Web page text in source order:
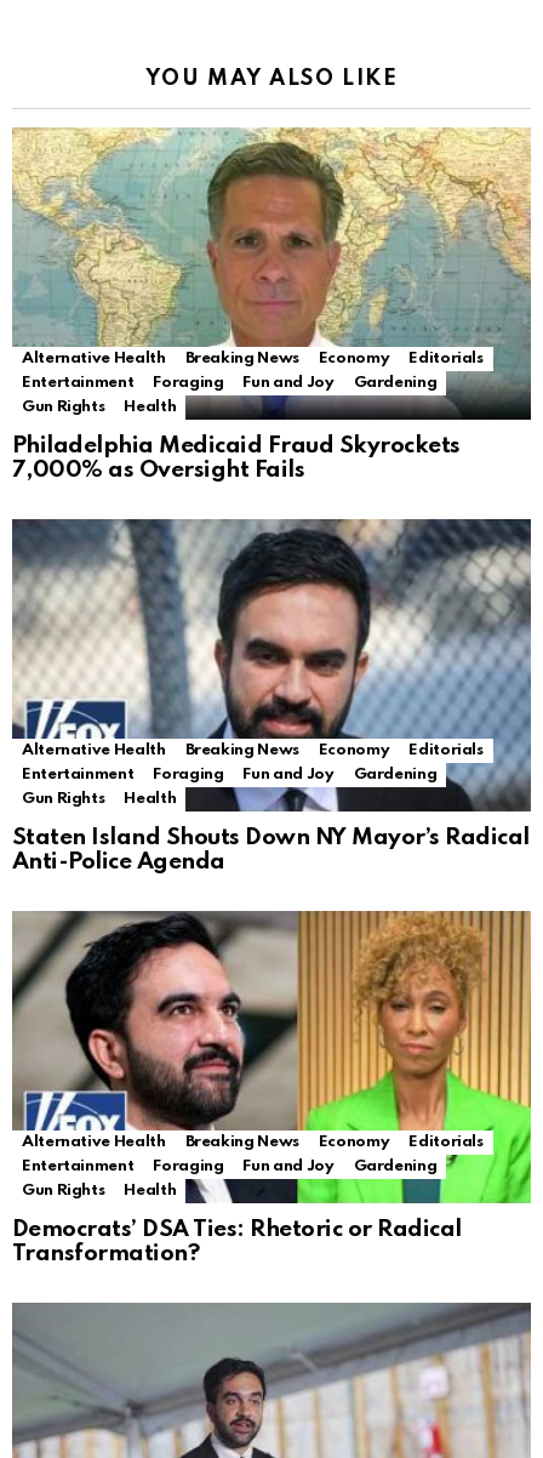
YOU MAY ALSO LIKE
Alternative Health Breaking News Economy
Editorials
Entertainment
Foraging Fun and Joy
Gardening
Gun Rights
Health
Philadelphia Medicaid Fraud Skyrockets
7,000% as Oversight Fails
Alternative Health Breaking News Economy
Editorials
Entertainment
Foraging Fun and Joy
Gardening
Gun Rights
Health
Staten Island Shouts Down NY Mayor’s Radical
Anti-Police Agenda
Alternative Health Breaking News Economy
Editorials
Entertainment
Foraging Fun and Joy
Gardening
Gun Rights
Health
Democrats’ DSA Ties: Rhetoric or Radical
Transformation?